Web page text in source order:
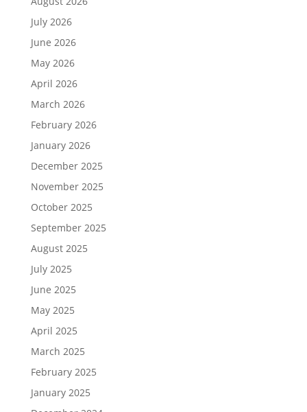
July 2026
June 2026
May 2026
April 2026
March 2026
February 2026
January 2026
December 2025
November 2025
October 2025
September 2025
August 2025
July 2025
June 2025
May 2025
April 2025
March 2025
February 2025
January 2025